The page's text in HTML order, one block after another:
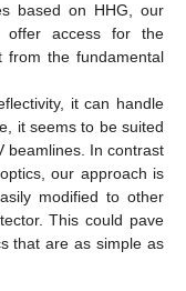
based on HHG, our
offer access for the
from the fundamental
it can handle
it seems to be suited
beamlines. In contrast
our approach is
modified to other
This could pave
that are as simple as